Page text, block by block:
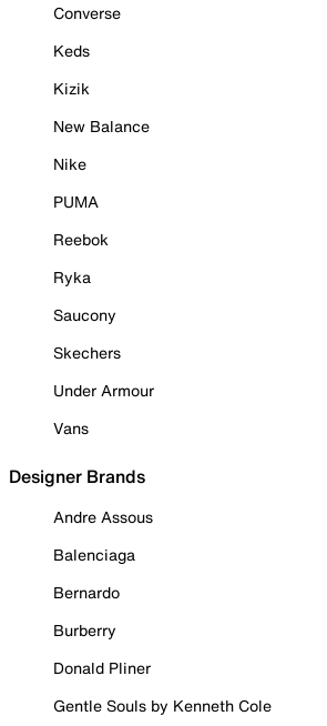
Converse
Keds
Kizik
New Balance
Nike
PUMA
Reebok
Ryka
Saucony
Skechers
Under Armour
Vans
Designer Brands
Andre Assous
Balenciaga
Bernardo
Burberry
Donald Pliner
Gentle Souls by Kenneth Cole